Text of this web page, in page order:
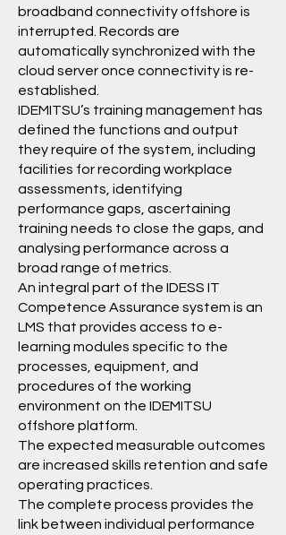
broadband connectivity offshore is
interrupted. Records are
automatically synchronized with the
cloud server once connectivity is re-
established.
IDEMITSU’s training management has
defined the functions and output
they require of the system, including
facilities for recording workplace
assessments, identifying
performance gaps, ascertaining
training needs to close the gaps, and
analysing performance across a
broad range of metrics.
An integral part of the IDESS IT
Competence Assurance system is an
LMS that provides access to e-
learning modules specific to the
processes, equipment, and
procedures of the working
environment on the IDEMITSU
offshore platform.
The expected measurable outcomes
are increased skills retention and safe
operating practices.
The complete process provides the
link between individual performance